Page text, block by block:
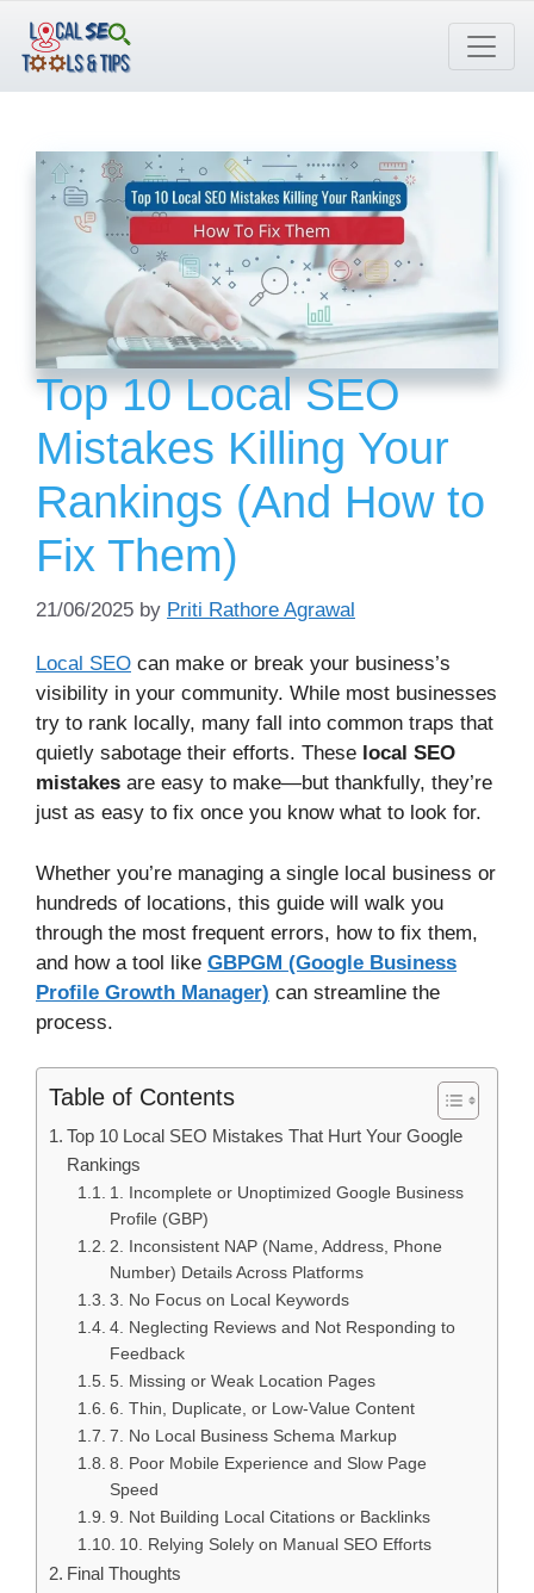
content
Top 10 Local SEO
Mistakes Killing Your
Rankings (And How to
Fix Them)
21/06/2025 by Priti Rathore Agrawal
Local SEO can make or break your business’s
visibility in your community. While most businesses
try to rank locally, many fall into common traps that
quietly sabotage their efforts. These local SEO
mistakes are easy to make—but thankfully, they’re
just as easy to fix once you know what to look for.
Whether you’re managing a single local business or
hundreds of locations, this guide will walk you
through the most frequent errors, how to fix them,
and how a tool like GBPGM (Google Business
Profile Growth Manager) can streamline the
process.
Table of Contents
Top 10 Local SEO Mistakes That Hurt Your Google
Rankings
1. Incomplete or Unoptimized Google Business
Profile (GBP)
2. Inconsistent NAP (Name, Address, Phone
Number) Details Across Platforms
3. No Focus on Local Keywords
4. Neglecting Reviews and Not Responding to
Feedback
5. Missing or Weak Location Pages
6. Thin, Duplicate, or Low-Value Content
7. No Local Business Schema Markup
8. Poor Mobile Experience and Slow Page
Speed
9. Not Building Local Citations or Backlinks
10. Relying Solely on Manual SEO Efforts
Final Thoughts